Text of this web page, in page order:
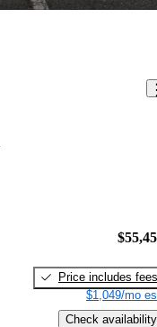
Price includes fees
$1,049/mo
Check availability